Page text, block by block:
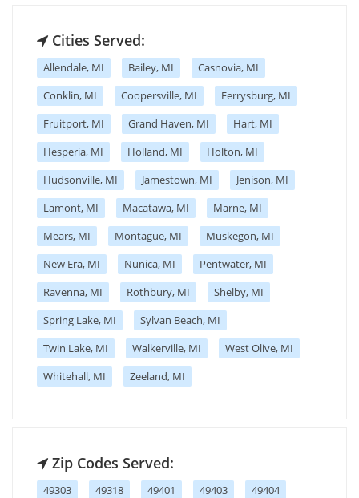
Cities Served:
Allendale, MI Bailey, MI
Casnovia, MI
Conklin, MI
Coopersville, MI
Ferrysburg, MI
Fruitport, MI
Grand Haven, MI
Hart, MI
Hesperia, MI
Holland, MI
Holton, MI
Hudsonville, MI
Jamestown, MI
Jenison, MI
Lamont, MI
Macatawa, MI
Marne, MI
Mears, MI
Montague, MI
Muskegon, MI
New Era, MI
Nunica, MI
Pentwater, MI
Ravenna, MI
Rothbury, MI
Shelby, MI
Spring Lake, MI
Sylvan Beach, MI
Twin Lake, MI
Walkerville, MI
West Olive, MI
Whitehall, MI
Zeeland, MI
Zip Codes Served:
49303 49318 49401 49403
49404